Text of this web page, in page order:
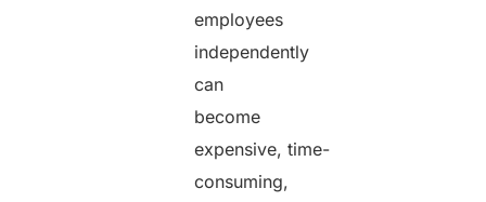
employees
independently
can
become
expensive, time-
consuming,